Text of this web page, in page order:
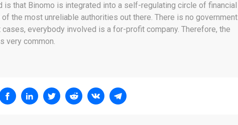
is that Binomo is integrated into a self-regulating circle of financial
the most unreliable authorities out there. There is no government
everybody involved is a for-profit company. Therefore, the
very common.